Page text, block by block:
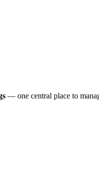
— one central place to